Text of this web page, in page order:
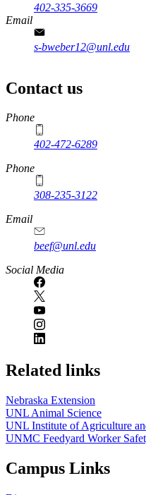
402-335-3669
Email
s-bweber12@unl.edu
Contact us
https://
www.unl.edu
Phone
402-472-6289
Phone
308-235-3122
Email
beef@unl.edu
Social Media
Related links
Nebraska Extension
UNL Animal Science
UNL Institute of Agriculture
UNMC Feedyard Worker
Campus Links